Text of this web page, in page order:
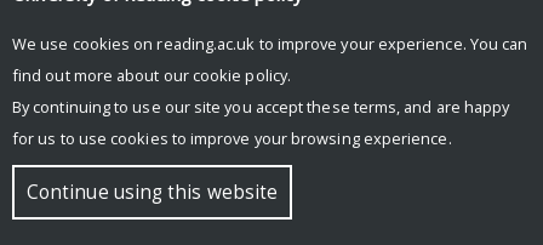
© Copyright University of Reading
We use cookies on reading.ac.uk to improve your experience. You can
find out more about our cookie policy.
By continuing to use our site you accept these terms, and are happy
for us to use cookies to improve your browsing experience.
Continue using this website